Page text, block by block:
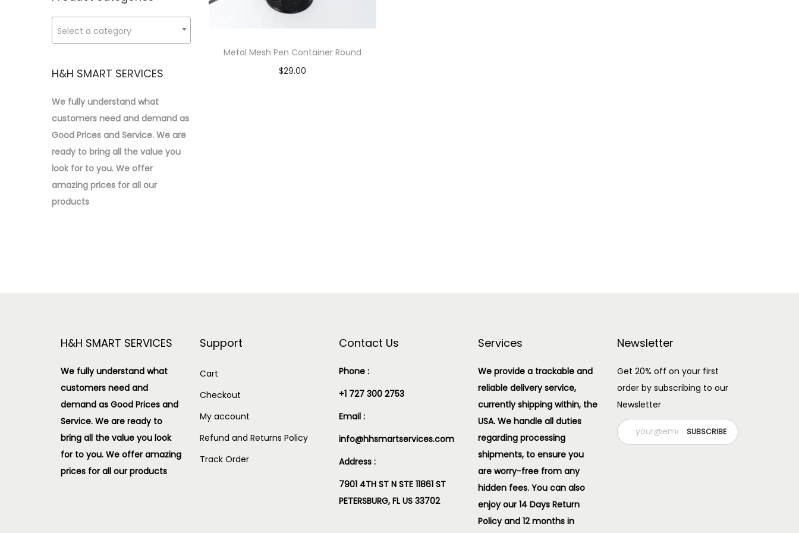
n
Metal Mesh Pen Container Round
$29.00
:
>
r
e
r
e
Select a category
H&H SMART SERVICES
We fully understand what
customers need and demand as
Good Prices and Service. We are
ready to bring all the value you
look for to you. We offer
amazing prices for all our
products
H&H SMART SERVICES
We fully understand what
customers need and
demand as Good Prices and
Service. We are ready to
bring all the value you look
for to you. We offer amazing
prices for all our products
Support
Cart
Checkout
My account
Refund and Returns Policy
Track Order
Contact Us
Phone :
+1 727 300 2753
Email :
info@hhsmartservices.com
Address :
7901 4TH ST N STE 11861 ST
PETERSBURG, FL US 33702
Services
We provide a trackable and
reliable delivery service,
currently shipping within, the
USA. We handle all duties
regarding processing
shipments, to ensure you
are worry-free from any
hidden fees. You can also
enjoy our 14 Days Return
Policy and 12 months in
Newsletter
Get 20% off on your first
order by subscribing to our
Newsletter